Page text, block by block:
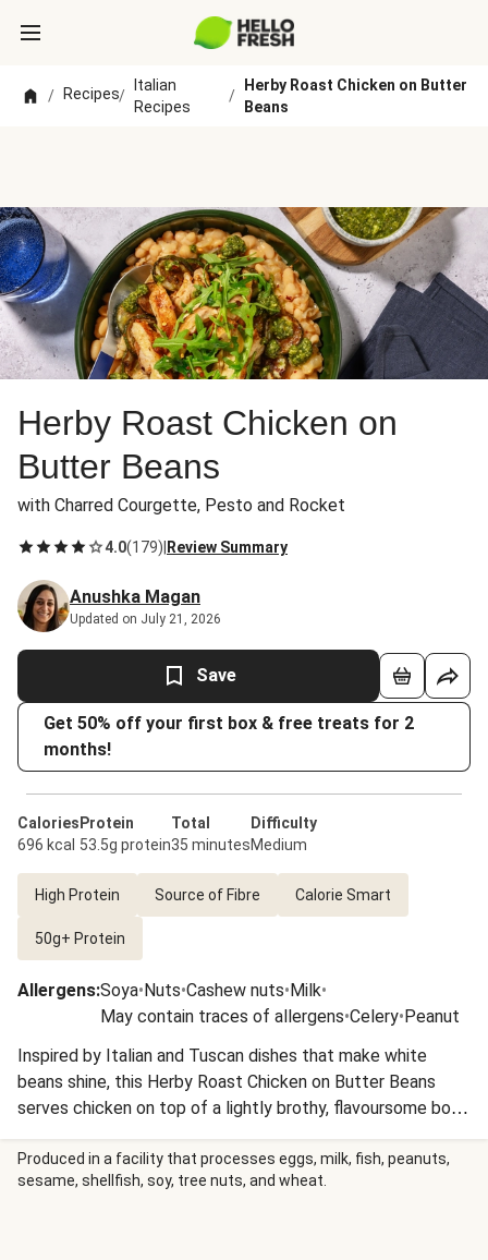
/ Recipes/
Italian
Recipes
/
Herby Roast Chicken on Butter
Beans
Herby Roast Chicken on
Butter Beans
with Charred Courgette, Pesto and Rocket
4.0(179) Review Summary
Anushka Magan
Updated on July 21, 2026
Save
Get 50% off your first box & free treats for 2
months!
Calories
696 kcal
Protein
53.5g protein
Total
35 minutes
Difficulty
Medium
High Protein Source of Fibre Calorie Smart
50g+ Protein
Allergens:Soya•Nuts•Cashew nuts•Milk•
May contain traces of allergens•Celery•Peanut
Inspired by Italian and Tuscan dishes that make white
beans shine, this Herby Roast Chicken on Butter Beans
serves chicken on top of a lightly brothy, flavoursome bowl
of beans, finished with vibrant green pesto and peppery
rocket.
Produced in a facility that processes eggs, milk, fish, peanuts,
sesame, shellfish, soy, tree nuts, and wheat.